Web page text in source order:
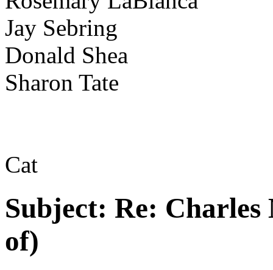
Jay Sebring
Donald Shea
Sharon Tate
Cat
Subject: Re: Charles
of)